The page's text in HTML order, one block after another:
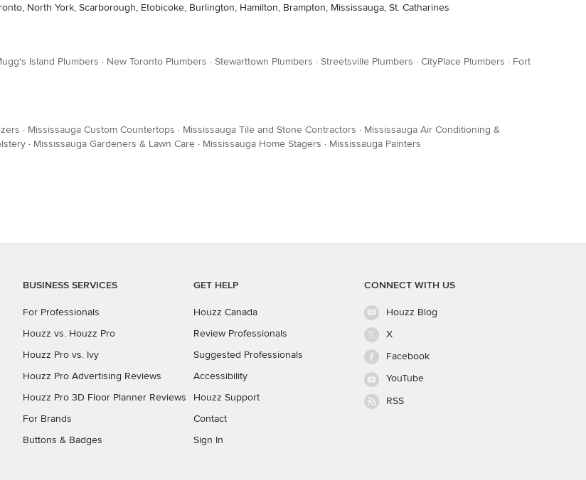
North York, Scarborough, Etobicoke, Burlington, Hamilton, Brampton, Mississauga, St. Catharines
Island Plumbers · New Toronto Plumbers · Stewarttown Plumbers · Streetsville Plumbers · CityPlace Plumbers · Fort
· Mississauga Custom Countertops · Mississauga Tile and Stone Contractors · Mississauga Air Conditioning &
· Mississauga Gardeners & Lawn Care · Mississauga Home Stagers · Mississauga Painters
BUSINESS SERVICES
For Professionals
Houzz vs. Houzz Pro
Houzz Pro vs. Ivy
Houzz Pro Advertising Reviews
Houzz Pro 3D Floor Planner Reviews
For Brands
Buttons & Badges
GET HELP
Houzz Canada
Review Professionals
Suggested Professionals
Accessibility
Houzz Support
Contact
Sign In
CONNECT WITH US
Houzz Blog
X
Facebook
YouTube
RSS